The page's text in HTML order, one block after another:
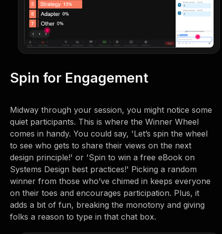
Spin for Engagement
Midway through your session, you might notice some
quiet participants. This is where the Winner Wheel
comes in handy. You could say, 'Let’s spin the wheel
to see who gets to share their views on the next
design principle!' or 'Spin to win a free eBook on
Systems Design best practices!' Picking a random
winner from those who’ve chimed in keeps everyone
on their toes and encourages participation. Plus, it
adds a bit of fun, breaking the monotony and giving
folks a reason to type in that chat box.